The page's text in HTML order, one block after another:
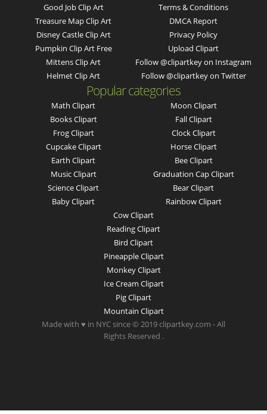
Good Job Clip Art
Treasure Map Clip Art
Disney Castle Clip Art
Pumpkin Clip Art Free
Mittens Clip Art
Helmet Clip Art
Terms & Conditions
DMCA Report
Privacy Policy
Upload Clipart
Follow @clipartkey on Instagram
Follow @clipartkey on Twitter
Popular categories
Math Clipart
Books Clipart
Frog Clipart
Cupcake Clipart
Earth Clipart
Music Clipart
Science Clipart
Baby Clipart
Moon Clipart
Fall Clipart
Clock Clipart
Horse Clipart
Bee Clipart
Graduation Cap Clipart
Bear Clipart
Rainbow Clipart
Cow Clipart
Reading Clipart
Bird Clipart
Pineapple Clipart
Monkey Clipart
Ice Cream Clipart
Pig Clipart
Mountain Clipart
Made with ♥ in NYC since © 2019 clipartkey.com - All
Rights Reserved .